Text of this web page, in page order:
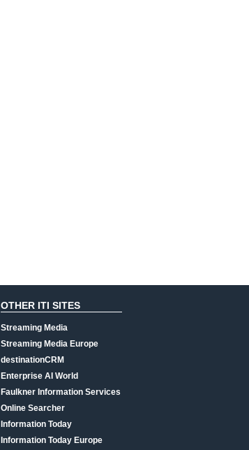
OTHER ITI SITES
Streaming Media
Streaming Media Europe
destinationCRM
Enterprise AI World
Faulkner Information Services
Online Searcher
Information Today
Information Today Europe